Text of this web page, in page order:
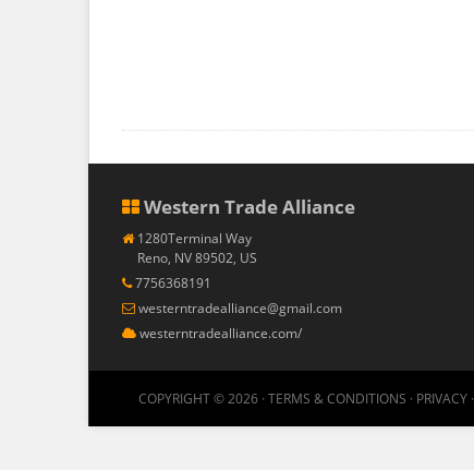
Western Trade Alliance
1280Terminal Way
Reno, NV 89502, US
7756368191
westerntradealliance@gmail.com
westerntradealliance.com/
COPYRIGHT © 2026 · TERMS & CONDITIONS · PRIVACY ·